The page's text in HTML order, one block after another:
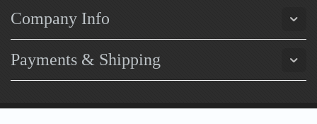
Company Info
Payments & Shipping